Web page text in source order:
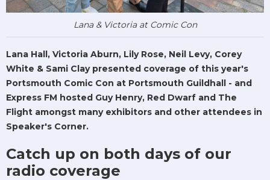
Lana & Victoria at Comic Con
Lana Hall, Victoria Aburn, Lily Rose, Neil Levy, Corey
White & Sami Clay presented coverage of this year's
Portsmouth Comic Con at Portsmouth Guildhall - and
Express FM hosted Guy Henry, Red Dwarf and The
Flight amongst many exhibitors and other attendees in
Speaker's Corner.
Catch up on both days of our
radio coverage